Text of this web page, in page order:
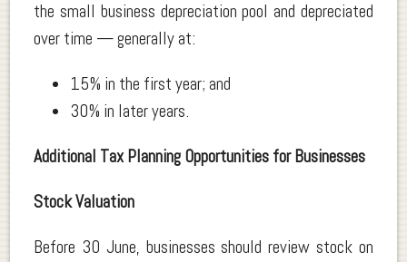
the small business depreciation pool and depreciated
over time — generally at:
15% in the first year; and
30% in later years.
Additional Tax Planning Opportunities for Businesses
Stock Valuation
Before 30 June, businesses should review stock on